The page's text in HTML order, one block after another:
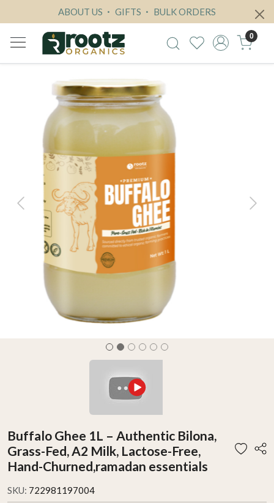
ABOUT US GIFTS BULK ORDERS
0
Previous Next
Buffalo Ghee 1L – Authentic Bilona,
Grass-Fed, A2 Milk, Lactose-Free,
Hand-Churned,ramadan essentials
SKU: 722981197004